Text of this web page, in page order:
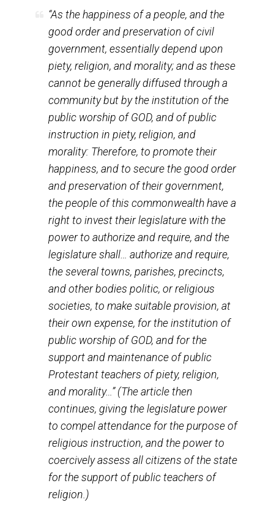
for non-payment of religious taxes.
The basic premise behind the imprisonment of
and other dissenters was that civil cohesion could not
exist without religious unity. Many Americans reject
premise today, because we have 200 years of
nationalism behind us, but the situation in the early
was not so clear. Although the drafters of the federal
Constitution confirmed the lack of federal jurisdiction
over religion, the fact is that in 1789, when James
Madison proposed an amendment to the federal
Constitution “prohibiting the states from violating
rights, including freedom of religion, the House of
Representatives approved of Madison’s proposal but
Senate voted it down.” The “representatives” of the
people were not so sure that individuals, rather than
states, could be trusted with responsibility for their
religious freedom.
The Massachusetts Constitution of 1780
The contradictory and inconsistent reception of Church
and State “separation” in the early American states is
documented in the case of Massachusetts. Under
II of its Constitution of 1780, Massachusetts
“It is the right as well as the duty of all
men in society, publicly, and at stated